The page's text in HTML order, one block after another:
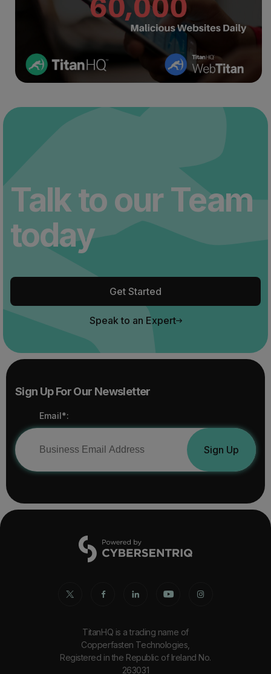
Talk to our Team
today
Get Started
Speak to an Expert
Sign Up For Our Newsletter
Email*:
Sign Up
TitanHQ is a trading name of
Copperfasten Technologies,
Registered in the Republic of Ireland No.
263031